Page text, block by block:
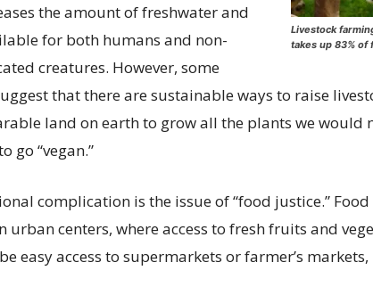
Livestock
takes up 83% of
the amount of freshwater and
for both humans and non-
creatures. However, some
that there are sustainable ways to raise
land on earth to grow all the plants we would
go “vegan.”
complication is the issue of “food justice.”
urban centers, where access to fresh fruits and
easy access to supermarkets or farmer’s markets,